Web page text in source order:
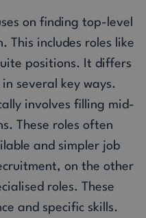
on finding top-level
This includes roles like
positions. It differs
several key ways.
involves filling mid-
These roles often
and simpler job
on the other
roles. These
and specific skills.